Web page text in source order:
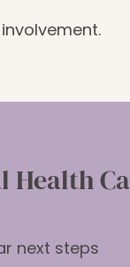
Health
next steps